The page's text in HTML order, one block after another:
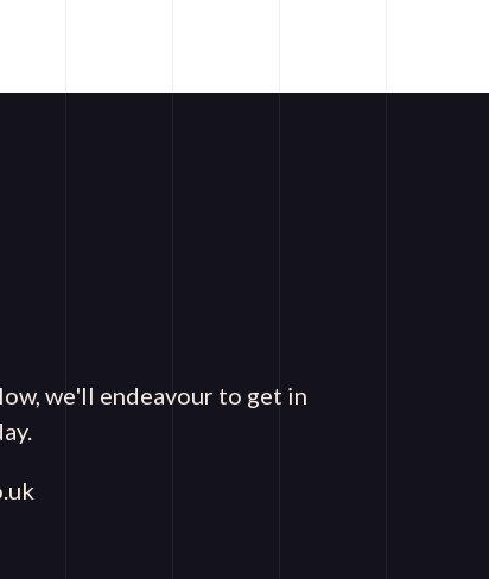
we'll endeavour to get in